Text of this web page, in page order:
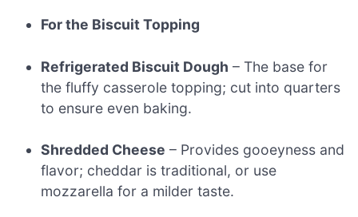
For the Biscuit Topping
Refrigerated Biscuit Dough – The base for
the fluffy casserole topping; cut into quarters
to ensure even baking.
Shredded Cheese – Provides gooeyness and
flavor; cheddar is traditional, or use
mozzarella for a milder taste.